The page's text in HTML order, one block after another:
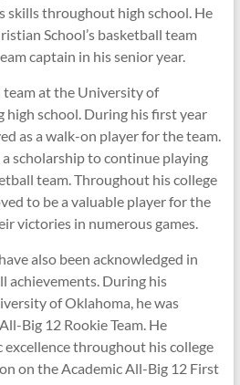
skills throughout high school. He
School’s basketball team
captain in his senior year.
at the University of
school. During his first year
as a walk-on player for the team.
scholarship to continue playing
team. Throughout his college
to be a valuable player for the
victories in numerous games.
also been acknowledged in
achievements. During his
of Oklahoma, he was
Big 12 Rookie Team. He
excellence throughout his college
on the Academic All-Big 12 First